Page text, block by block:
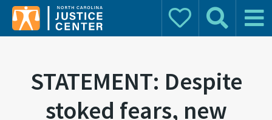
Donate Search Main
STATEMENT: Despite
stoked fears, new